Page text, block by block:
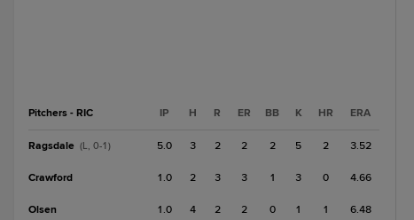
Pitchers - RIC IP H R ER BB K HR ERA
Ragsdale (L, 0-1) 5.0 3 2 2 2 5 2 3.52
Crawford 1.0 2 3 3 1 3 0 4.66
Olsen 1.0 4 2 2 0 1 1 6.48